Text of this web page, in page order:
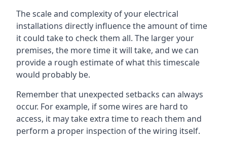
The scale and complexity of your electrical
installations directly influence the amount of time
it could take to check them all. The larger your
premises, the more time it will take, and we can
provide a rough estimate of what this timescale
would probably be.
Remember that unexpected setbacks can always
occur. For example, if some wires are hard to
access, it may take extra time to reach them and
perform a proper inspection of the wiring itself.